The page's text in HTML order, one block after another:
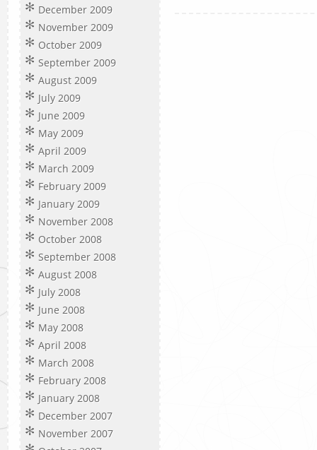
December 2009
November 2009
October 2009
September 2009
August 2009
July 2009
June 2009
May 2009
April 2009
March 2009
February 2009
January 2009
November 2008
October 2008
September 2008
August 2008
July 2008
June 2008
May 2008
April 2008
March 2008
February 2008
January 2008
December 2007
November 2007